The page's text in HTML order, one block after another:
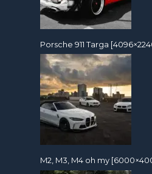
Porsche 911 Targa
M2, M3, M4 oh my